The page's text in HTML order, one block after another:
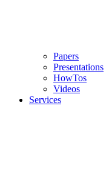
Papers
Presentations
HowTos
Videos
Services